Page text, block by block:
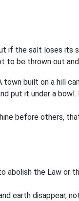
if the salt loses its
to be thrown out
built on a hill
put it under a
before others,
abolish the Law or
earth disappear,